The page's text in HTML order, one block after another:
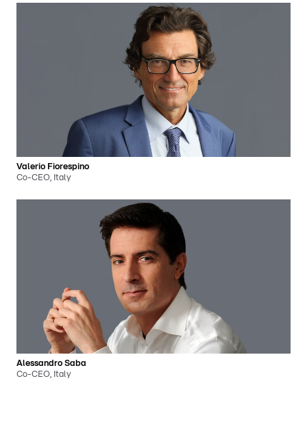
Valerio Fiorespino
Co-CEO, Italy
Alessandro Saba
Co-CEO, Italy